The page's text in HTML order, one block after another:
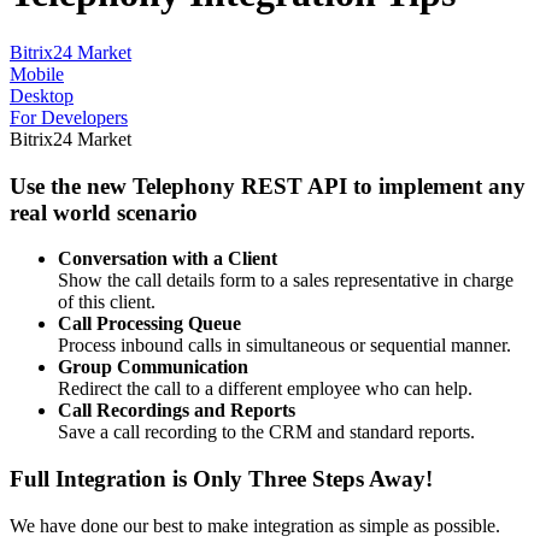
Bitrix24 Market
Mobile
Desktop
For Developers
Bitrix24 Market
Use the new Telephony REST API to implement any
real world scenario
Conversation with a Client
Show the call details form to a sales representative in charge
of this client.
Call Processing Queue
Process inbound calls in simultaneous or sequential manner.
Group Communication
Redirect the call to a different employee who can help.
Call Recordings and Reports
Save a call recording to the CRM and standard reports.
Full Integration is Only Three Steps Away!
We have done our best to make integration as simple as possible.